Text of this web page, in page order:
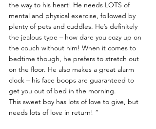
the way to his heart! He needs LOTS of
mental and physical exercise, followed by
plenty of pets and cuddles. He’s definitely
the jealous type – how dare you cozy up on
the couch without him! When it comes to
bedtime though, he prefers to stretch out
on the floor. He also makes a great alarm
clock – his face boops are guaranteed to
get you out of bed in the morning.
This sweet boy has lots of love to give, but
needs lots of love in return! “